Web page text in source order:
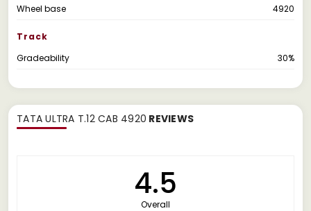
Wheel base
4920
Track
Gradeability
30%
TATA ULTRA T.12 CAB 4920 REVIEWS
4.5
Overall